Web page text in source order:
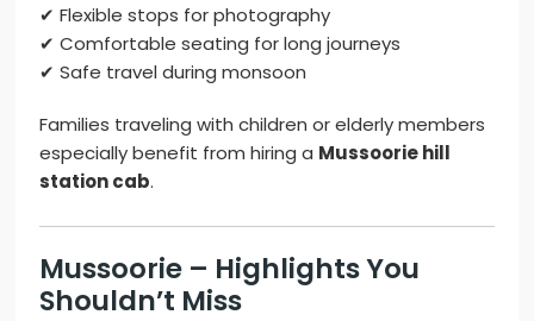
✔ Flexible stops for photography
✔ Comfortable seating for long journeys
✔ Safe travel during monsoon
Families traveling with children or elderly members
especially benefit from hiring a Mussoorie hill
station cab.
Mussoorie – Highlights You
Shouldn’t Miss